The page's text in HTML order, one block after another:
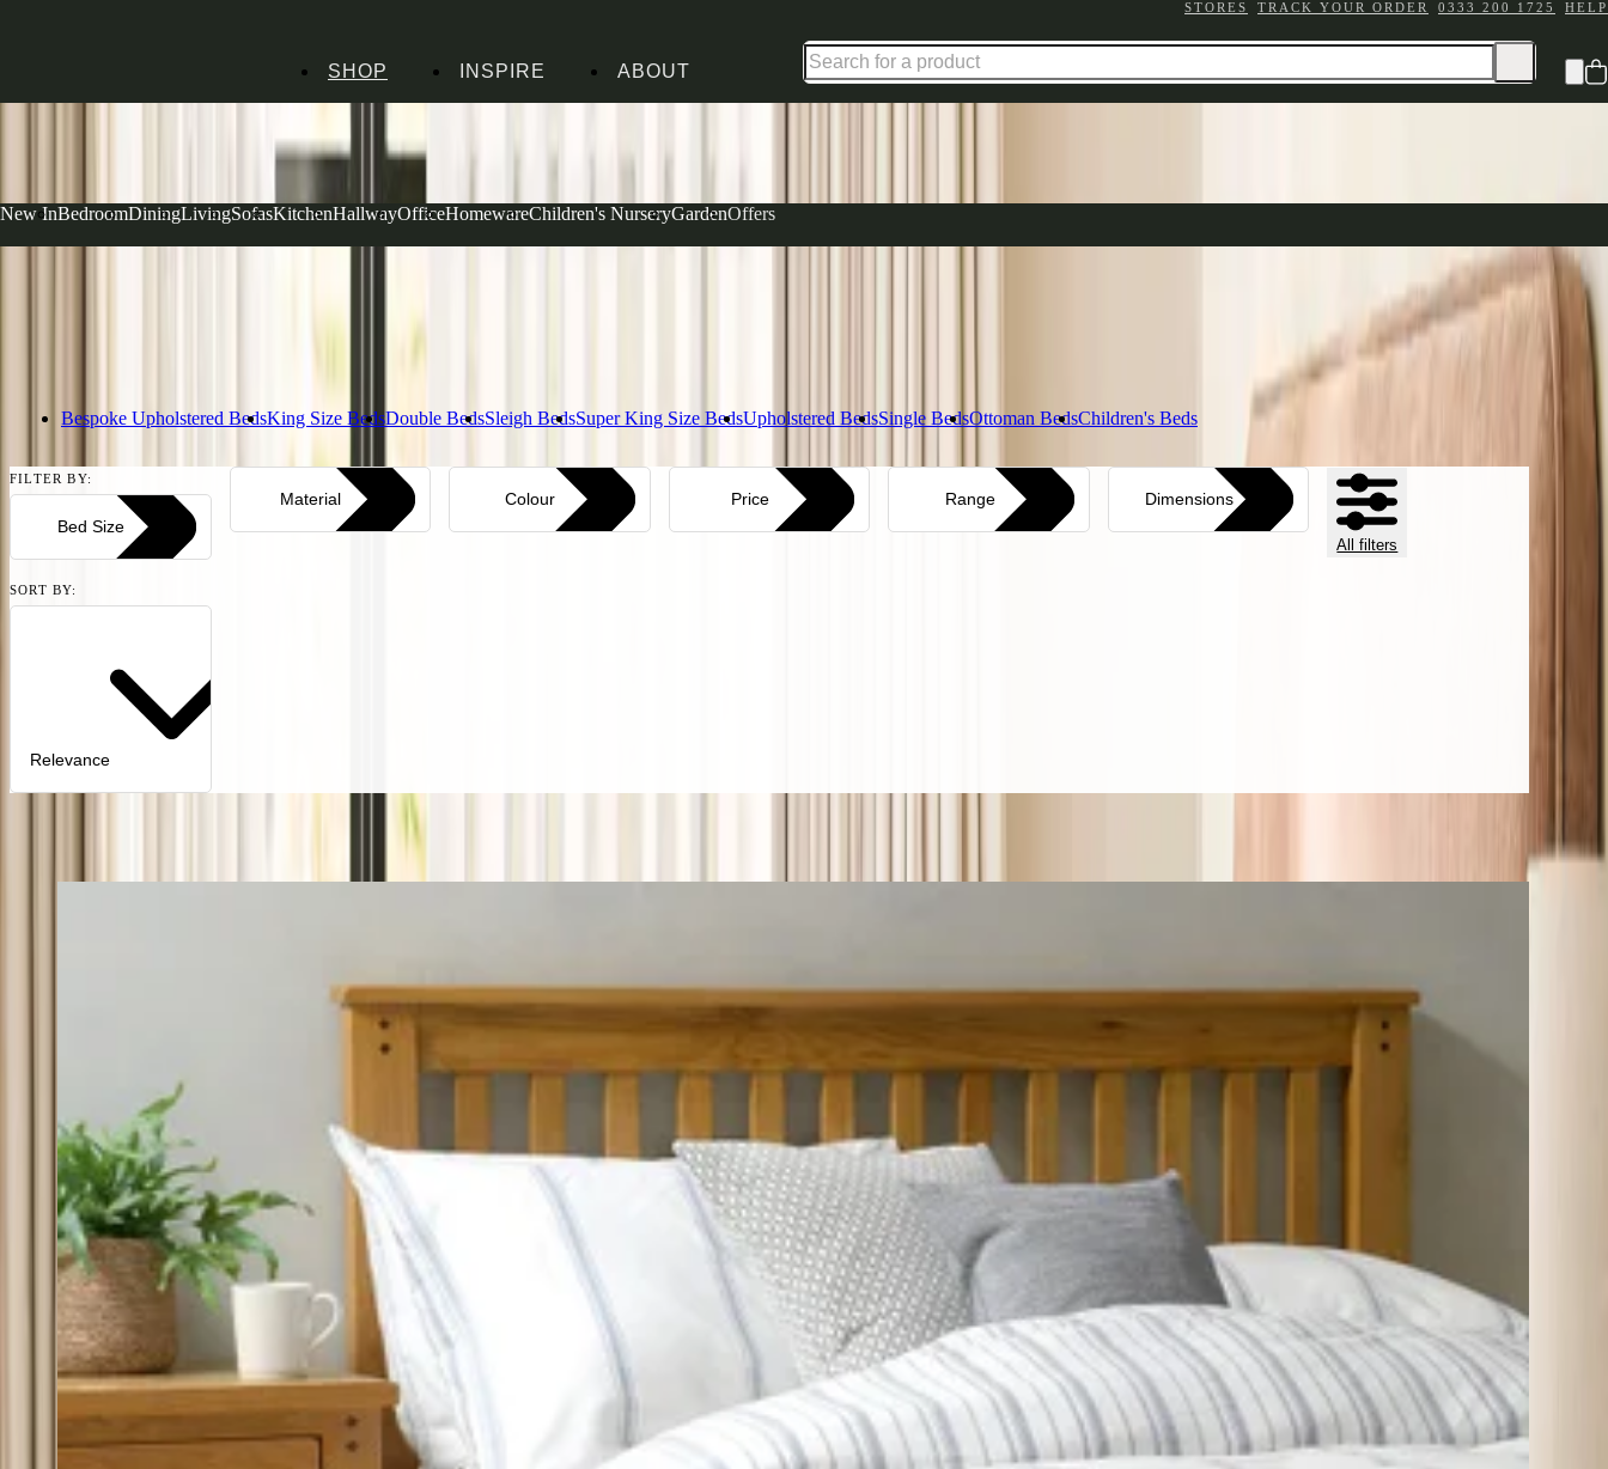
STORES TRACK YOUR ORDER 0333 200 1725 HELP
SHOP
New InBedroomDiningLivingSofasKitchenHallwayOfficeHomewareChildren's NurseryGardenOffers
INSPIRE ABOUT
Bespoke Upholstered BedsKing Size BedsDouble BedsSleigh BedsSuper King Size BedsUpholstered BedsSingle BedsOttoman BedsChildren's Beds
FILTER BY:
Bed Size
Material Colour Price Range Dimensions
All filters
SORT BY:
Relevance